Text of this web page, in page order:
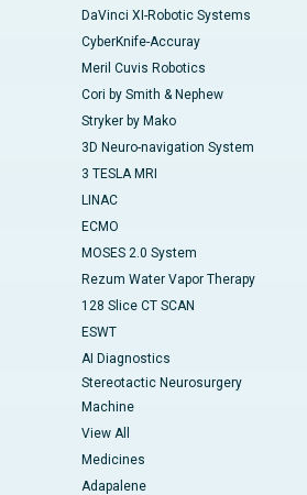
DaVinci XI-Robotic Systems
CyberKnife-Accuray
Meril Cuvis Robotics
Cori by Smith & Nephew
Stryker by Mako
3D Neuro-navigation System
3 TESLA MRI
LINAC
ECMO
MOSES 2.0 System
Rezum Water Vapor Therapy
128 Slice CT SCAN
ESWT
AI Diagnostics
Stereotactic Neurosurgery
Machine
View All
Medicines
Adapalene